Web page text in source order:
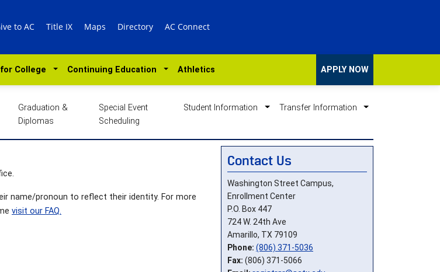
to AC Title IX Maps Directory AC Connect
College Continuing Education Athletics APPLY NOW
Graduation &
Diplomas
Special Event
Scheduling
Student Information Transfer Information
name/pronoun to reflect their identity. For more
visit our FAQ.
Contact Us
Washington Street Campus,
Enrollment Center
P.O. Box 447
724 W. 24th Ave
Amarillo, TX 79109
Phone: (806) 371-5036
Fax: (806) 371-5066